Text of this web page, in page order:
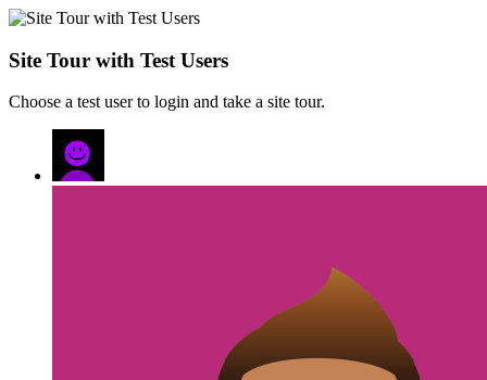
Site Tour with Test Users
Choose a test user to login and take a site tour.